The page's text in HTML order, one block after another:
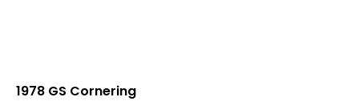
1978 GS Cornering